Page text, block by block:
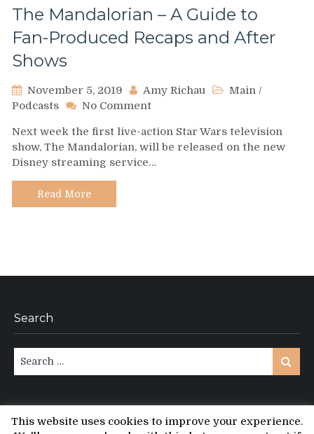
The Mandalorian – A Guide to
Fan-Produced Recaps and After
Shows
November 5, 2019 Amy Richau Main /
Podcasts
No Commenton
Mandalorian
–
A
Next week the first live-action Star Wars television
show, The Mandalorian, will be released on the new
Disney streaming service…
Read More
Search
Search
for:
Search
This website uses cookies to improve your experience.